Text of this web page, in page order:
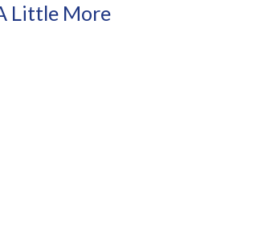
Little More